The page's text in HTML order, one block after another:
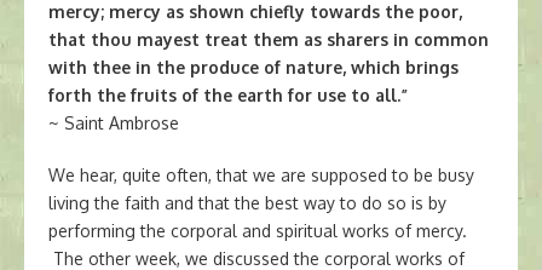
mercy; mercy as shown chiefly towards the poor,
that thou mayest treat them as sharers in common
with thee in the produce of nature, which brings
forth the fruits of the earth for use to all.”
~ Saint Ambrose
We hear, quite often, that we are supposed to be busy
living the faith and that the best way to do so is by
performing the corporal and spiritual works of mercy.
The other week, we discussed the corporal works of